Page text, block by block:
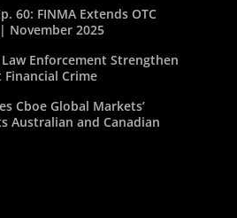
60: FINMA Extends OTC
November 2025
Enforcement Strengthen
Crime
Cboe Global Markets’
Australian and Canadian